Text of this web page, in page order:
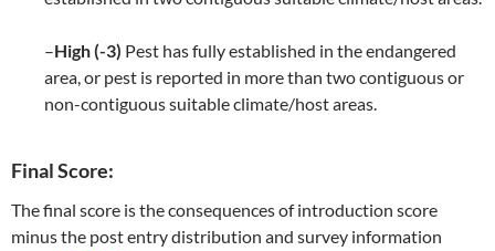
–High (-3) Pest has fully established in the endangered
area, or pest is reported in more than two contiguous or
non-contiguous suitable climate/host areas.
Final Score:
The final score is the consequences of introduction score
minus the post entry distribution and survey information